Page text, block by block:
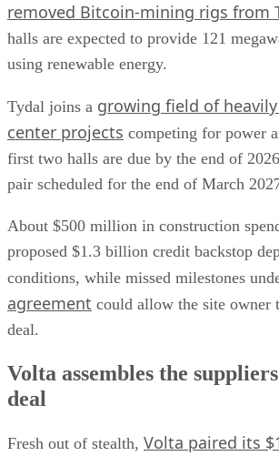
removed Bitcoin-mining rigs from
halls are expected to provide 121
using renewable energy.
Tydal joins a growing field of
center projects competing for power
first two halls are due by the end of
pair scheduled for the end of March
About $500 million in construction
proposed $1.3 billion credit backstop
conditions, while missed milestones
agreement could allow the site owner
deal.
Volta assembles the
deal
Fresh out of stealth, Volta paired its